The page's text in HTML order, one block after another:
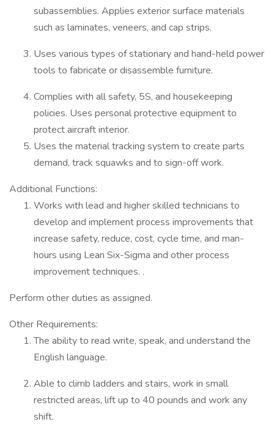
subassemblies. Applies exterior surface materials
such as laminates, veneers, and cap strips.
Uses various types of stationary and hand-held power
tools to fabricate or disassemble furniture.
Complies with all safety, 5S, and housekeeping
policies. Uses personal protective equipment to
protect aircraft interior.
Uses the material tracking system to create parts
demand, track squawks and to sign-off work.
Additional Functions:
Works with lead and higher skilled technicians to
develop and implement process improvements that
increase safety, reduce, cost, cycle time, and man-
hours using Lean Six-Sigma and other process
improvement techniques. .
Perform other duties as assigned.
Other Requirements:
The ability to read write, speak, and understand the
English language.
Able to climb ladders and stairs, work in small
restricted areas, lift up to 40 pounds and work any
shift.